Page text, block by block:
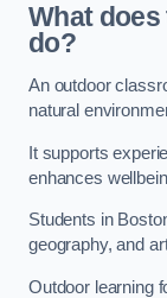
What
do?
An outdoor
natural
It supports
enhances
Students in
geography, and
Outdoor learning